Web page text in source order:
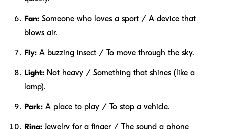
Fan: Someone who loves a sport / A device that
blows air.
Fly: A buzzing insect / To move through the sky.
Light: Not heavy / Something that shines (like a
lamp).
Park: A place to play / To stop a vehicle.
Ring: Jewelry for a finger / The sound a phone